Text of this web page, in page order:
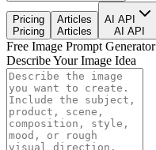
Pricing
Pricing
Articles
Articles
AI API
AI API
Free Image Prompt Generator
Describe Your Image Idea